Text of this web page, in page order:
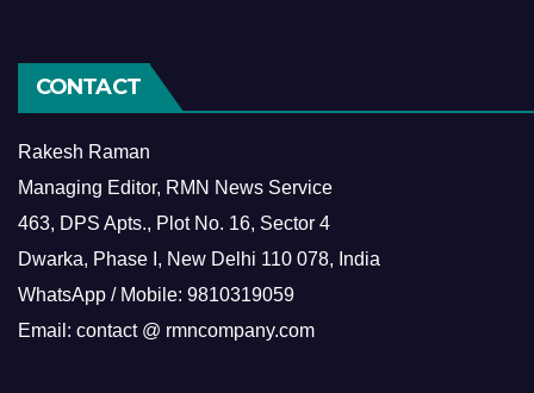
CONTACT
Rakesh Raman
Managing Editor, RMN News Service
463, DPS Apts., Plot No. 16, Sector 4
Dwarka, Phase I, New Delhi 110 078, India
WhatsApp / Mobile: 9810319059
Email: contact @ rmncompany.com